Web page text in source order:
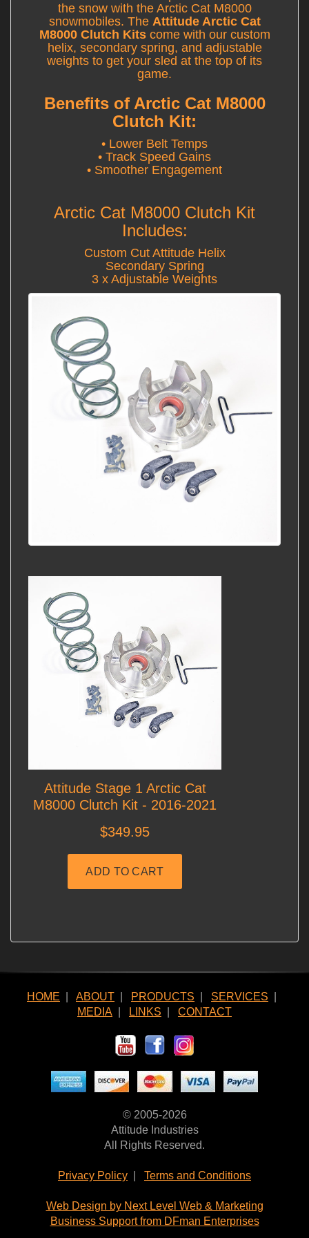
the snow with the Arctic Cat M8000
snowmobiles. The Attitude Arctic Cat
M8000 Clutch Kitscome with our custom
helix, secondary spring, and adjustable
weights to get your sled at the top of its
game.
Benefits of Arctic Cat M8000
Clutch Kit:
• Lower Belt Temps
• Track Speed Gains
• Smoother Engagement
Arctic Cat M8000 Clutch Kit
Includes:
Custom Cut Attitude Helix
Secondary Spring
3 x Adjustable Weights
HOME ABOUT PRODUCTS SERVICES
MEDIA
LINKS CONTACT
© 2005-2026
Attitude Industries
All Rights Reserved.
Privacy Policy Terms and Conditions
Web Design by Next Level Web & Marketing
Business Support from DFman Enterprises